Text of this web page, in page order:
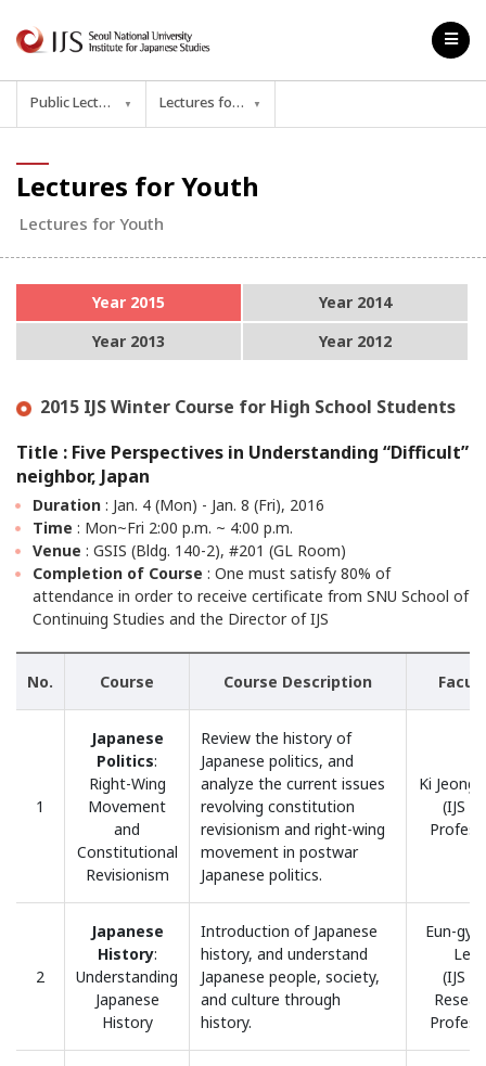
Public Lecture ▼ Lectures for Youth ▼
Lectures for Youth
Lectures for Youth
Year 2015
Year 2014
Year 2013
Year 2012
2015 IJS Winter Course for High School Students
Title : Five Perspectives in Understanding “Difficult”
neighbor, Japan
Duration : Jan. 4 (Mon) - Jan. 8 (Fri), 2016
Time : Mon~Fri 2:00 p.m. ~ 4:00 p.m.
Venue : GSIS (Bldg. 140-2), #201 (GL Room)
Completion of Course : One must satisfy 80% of
attendance in order to receive certificate from SNU School of
Continuing Studies and the Director of IJS
No. Course Course Description
1
Japanese
Politics:
Right-Wing
Movement
and
Constitutional
Revisionism
Review the history of
Japanese politics, and
analyze the current issues
revolving constitution
revisionism and right-wing
movement in postwar
Japanese politics.
Ki Jeong
(IJS
2
Japanese
History:
Understanding
Japanese
History
Introduction of Japanese
history, and understand
Japanese people, society,
and culture through
history.
Eun-
Lee
(IJS